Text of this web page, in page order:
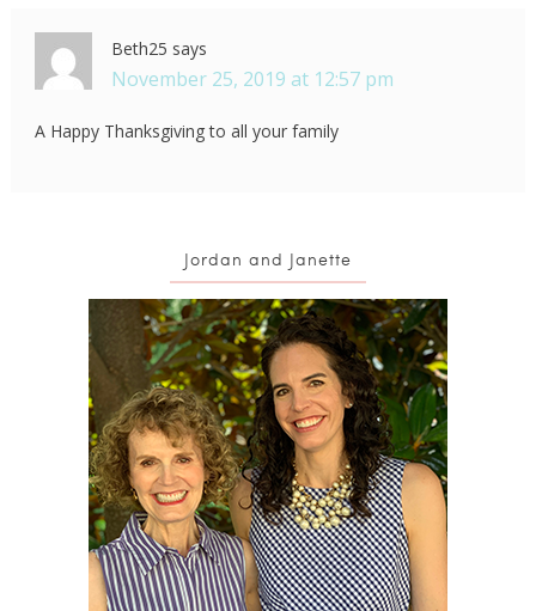
Beth25 says
November 25, 2019 at 12:57 pm
A Happy Thanksgiving to all your family
Jordan and Janette